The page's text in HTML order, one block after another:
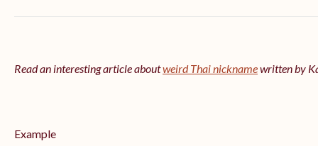
Read an interesting article aboutweird Thai nicknamewritten by
Example